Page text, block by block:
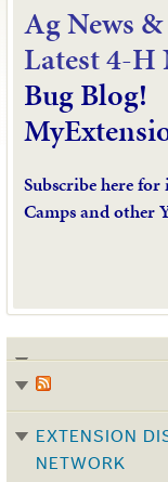
Ag News
Latest 4-H
Bug Blog!
Subscribe here
Camps and other
EXTENSION
NETWORK